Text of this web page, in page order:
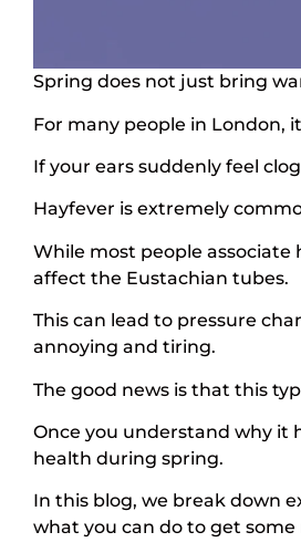
Spring does not just bring
For many people in London,
If your ears suddenly feel
Hayfever is extremely
While most people
affect the Eustachian tubes.
This can lead to pressure
annoying and tiring.
The good news is that this
Once you understand why it
health during spring.
In this blog, we break down
what you can do to get some